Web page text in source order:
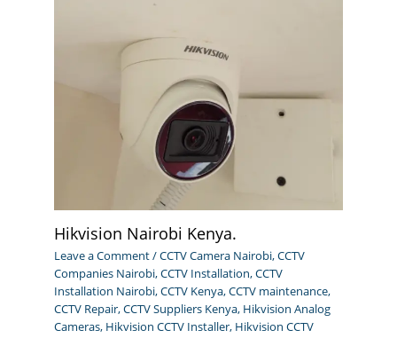
Hikvision Nairobi Kenya.
Leave a Comment/CCTV Camera Nairobi,CCTV
Companies Nairobi,CCTV Installation,CCTV
Installation Nairobi,CCTV Kenya,CCTV maintenance,
CCTV Repair,CCTV Suppliers Kenya, Hikvision Analog
Cameras, Hikvision CCTV Installer, Hikvision CCTV